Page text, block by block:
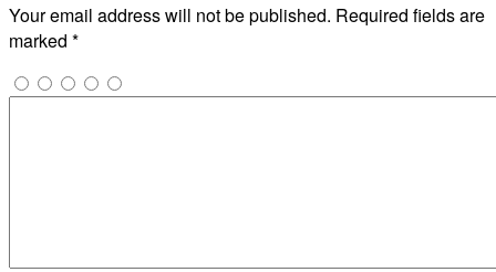
Your email address will not be published. Required fields are
marked *